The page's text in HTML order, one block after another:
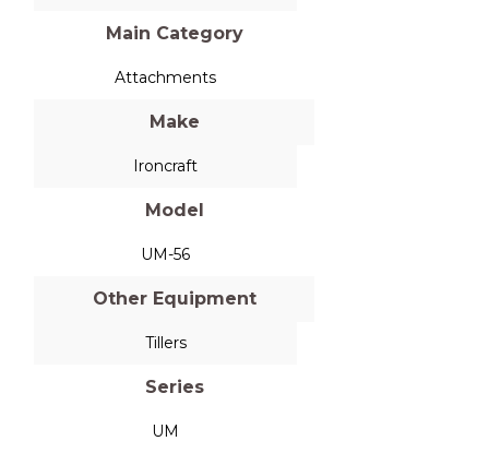
Main Category
Attachments
Make
Ironcraft
Model
UM-56
Other Equipment
Tillers
Series
UM